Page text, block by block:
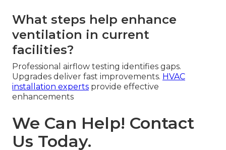
What steps help enhance
ventilation in current
facilities?
Professional airflow testing identifies gaps.
Upgrades deliver fast improvements. HVAC
installation experts provide effective
enhancements
We Can Help! Contact
Us Today.